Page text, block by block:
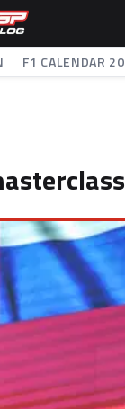
F1 CALENDAR